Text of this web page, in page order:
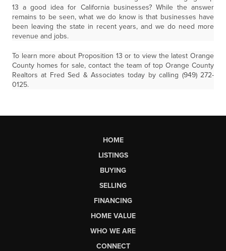
13 a good idea for California businesses? While the answer
remains to be seen, what we do know is that businesses have
been leaving the state in recent years, and we do need more
revenue and jobs.
To learn more about Proposition 13 or to view the latest Orange
County homes for sale, contact the team of top Orange County
Realtors at Fred Sed & Associates today by calling (949) 272-
0125.
HOME
LISTINGS
BUYING
SELLING
FINANCING
HOME VALUE
WHO WE ARE
CONNECT